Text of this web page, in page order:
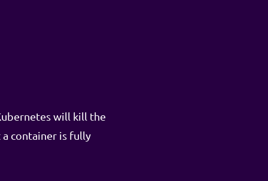
will kill the
container is fully